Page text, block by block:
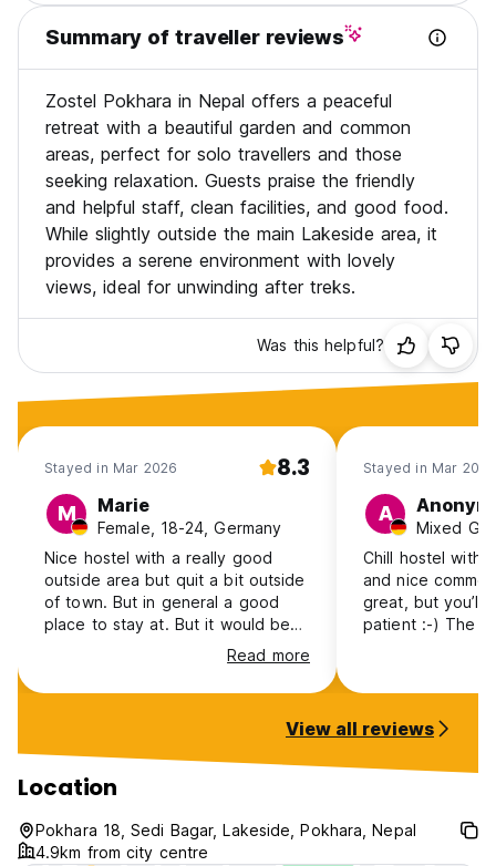
Summary of traveller reviews
Zostel Pokhara in Nepal offers a peaceful
retreat with a beautiful garden and common
areas, perfect for solo travellers and those
seeking relaxation. Guests praise the friendly
and helpful staff, clean facilities, and good food.
While slightly outside the main Lakeside area, it
provides a serene environment with lovely
views, ideal for unwinding after treks.
Was this helpful?
Stayed in Mar 2026 8.3
M Marie
Female, 18-24, Germany
Nice hostel with a really good
outside area but quit a bit outside
of town. But in general a good
place to stay at. But it would be
so good if there were curtains on
Read more
Stayed in Mar 2026
A
Chill hostel with
and nice
great, but you’ll
patient :-) The private cottages
View all reviews
Location
Pokhara 18, Sedi Bagar, Lakeside, Pokhara, Nepal
4.9km from city centre